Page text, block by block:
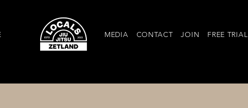
MEDIA CONTACT JOIN FREE TRIAL